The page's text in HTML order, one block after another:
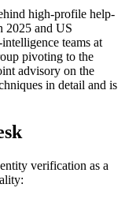
high-profile help-
2025 and US
teams at
pivoting to the
advisory on the
in detail and is
verification as a